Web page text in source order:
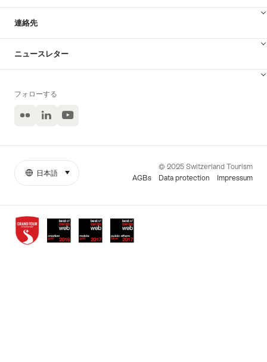
連絡先
ニュースレター
フォローする
Flickr LinkedIn
ユ
ブ
Awards
More
© 2025 Switzerland Tourism
AGBs
Data protection Impressum
日本語 select (click to display)